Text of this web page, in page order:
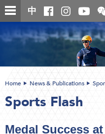
Skip
to
content
中
content
Home News & Publications
Sports Flash
Medal Success